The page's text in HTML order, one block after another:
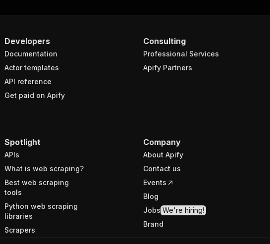
Developers
Documentation
Actor templates
API reference
Get paid on Apify
Consulting
Professional Services
Apify Partners
Spotlight
APIs
What is web scraping?
Best web scraping
tools
Python web scraping
libraries
Scrapers
Company
About Apify
Contact us
Events
Blog
Jobs We're hiring!
Brand